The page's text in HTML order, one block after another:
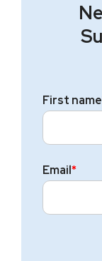
First name
Email*